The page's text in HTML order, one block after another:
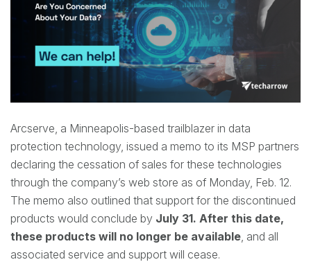
Arcserve, a Minneapolis-based trailblazer in data
protection technology, issued a memo to its MSP partners
declaring the cessation of sales for these technologies
through the company’s web store as of Monday, Feb. 12.
The memo also outlined that support for the discontinued
products would conclude by July 31. After this date,
these products will no longer be available, and all
associated service and support will cease.